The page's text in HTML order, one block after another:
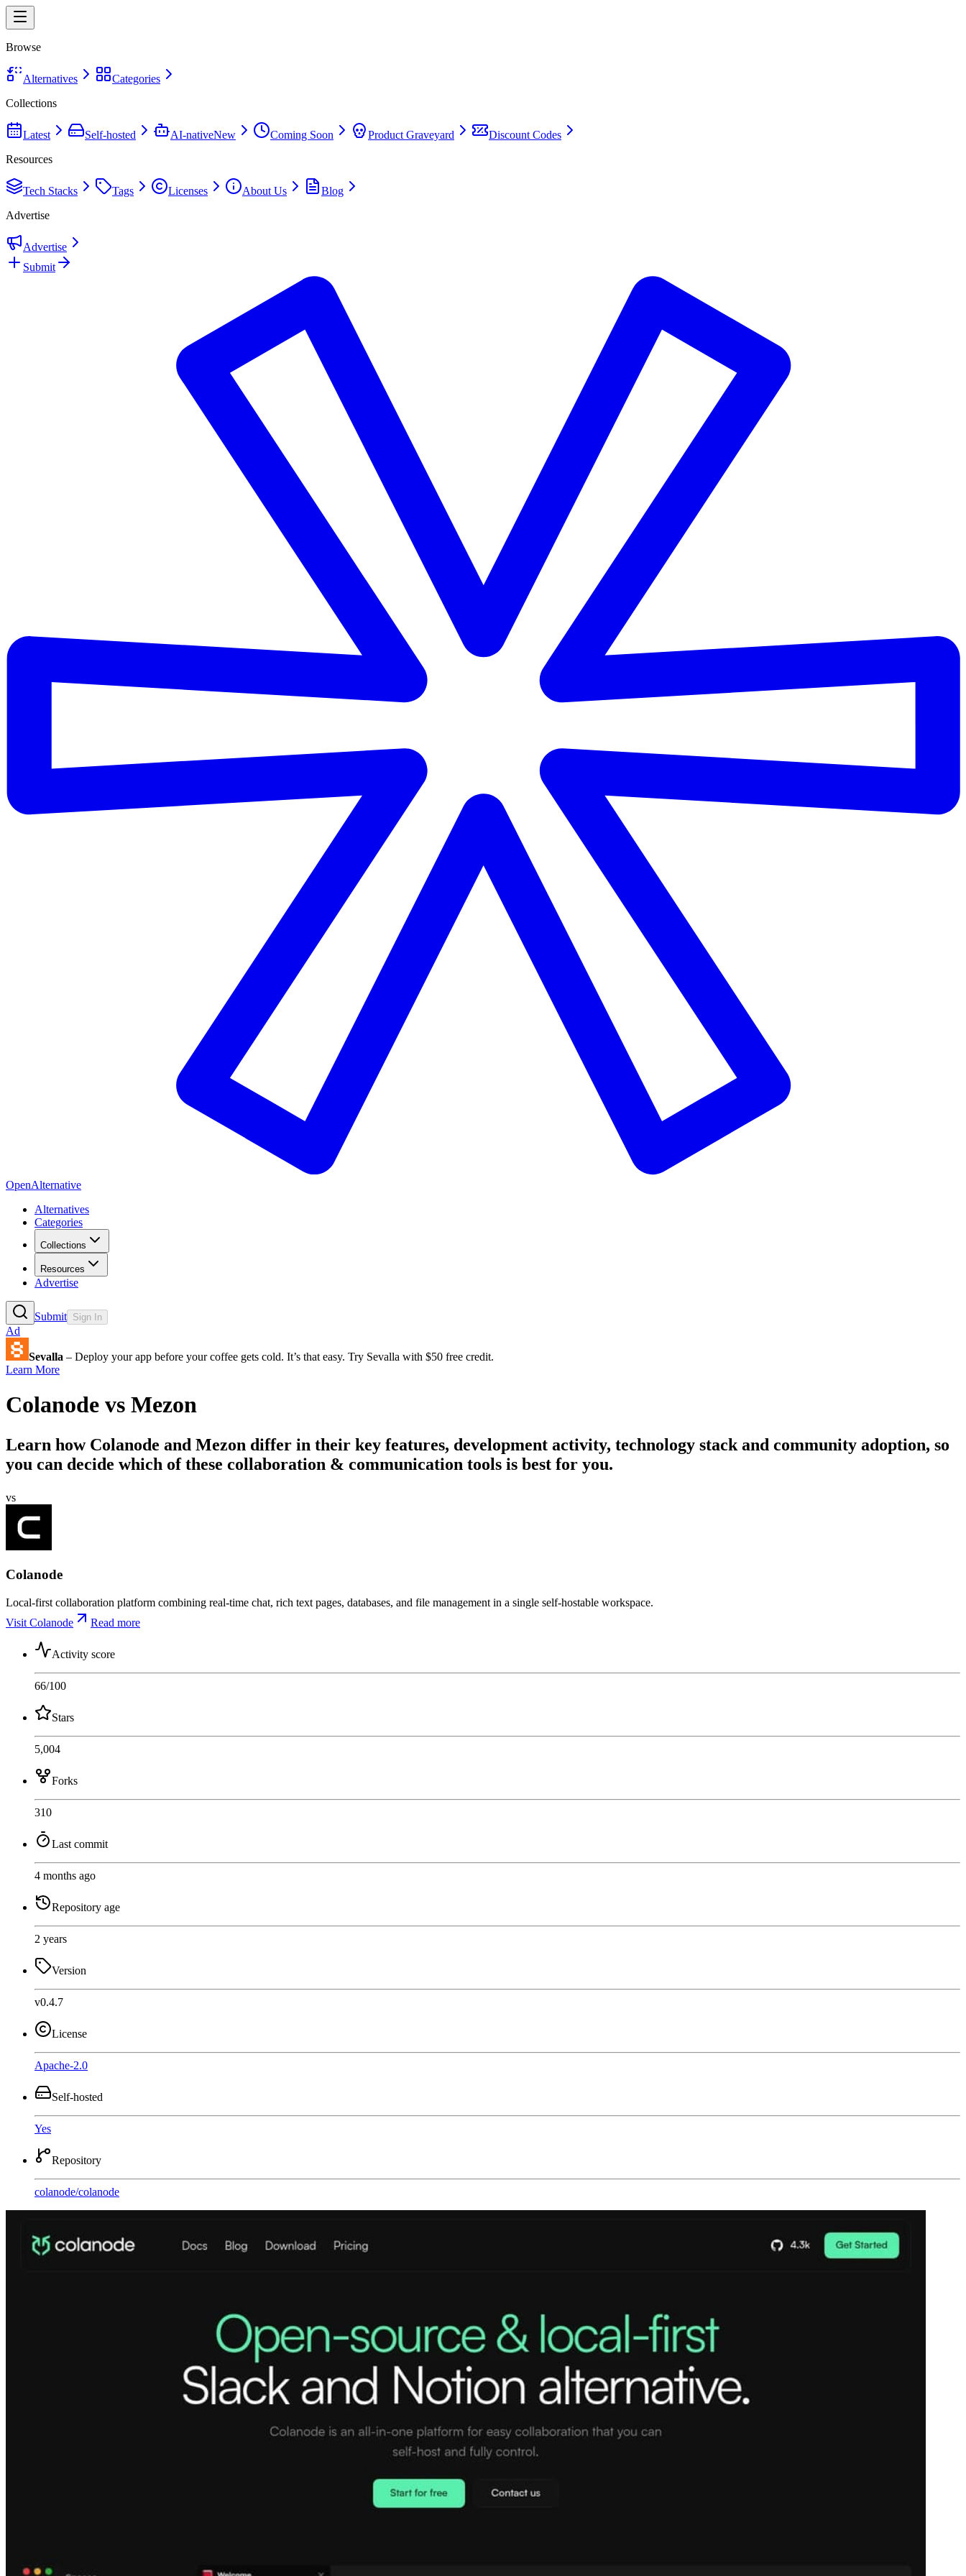
Browse
Alternatives
Categories
Collections
Latest Self-hosted AI-nativeNew Coming Soon Product Graveyard
Discount Codes
Resources
Tech Stacks Tags Licenses About Us
Blog
Advertise
Advertise
Submit
OpenAlternative
Alternatives
Categories
Collections
Resources
Advertise
Submit Sign In
Ad
Sevalla – Deploy your app before your coffee gets cold. It’s that easy. Try Sevalla with $50 free credit.
Learn More
Colanode vs Mezon
Learn how Colanode and Mezon differ in their key features, development activity, technology stack and community adoption, so
you can decide which of these collaboration & communication tools is best for you.
vs
Colanode
Local-first collaboration platform combining real-time chat, rich text pages, databases, and file management in a single self-hostable workspace.
Visit Colanode
Read more
Activity score
66/100
Stars
5,004
Forks
310
Last commit
4 months ago
Repository age
2 years
Version
v0.4.7
License
Apache-2.0
Self-hosted
Yes
Repository
colanode/colanode